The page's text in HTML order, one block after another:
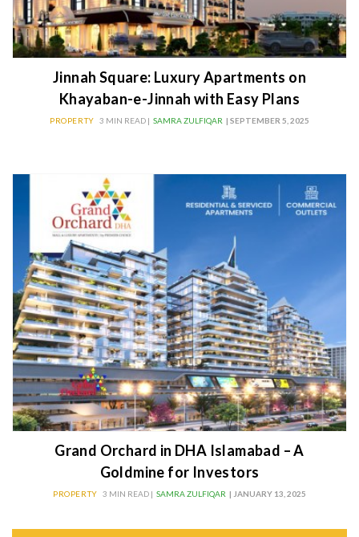
Jinnah Square: Luxury Apartments on
Khayaban-e-Jinnah with Easy Plans
PROPERTY 3 MIN READ | SAMRA ZULFIQAR | SEPTEMBER 5, 2025
Grand Orchard in DHA Islamabad – A
Goldmine for Investors
PROPERTY 3 MIN READ | SAMRA ZULFIQAR | JANUARY 13, 2025